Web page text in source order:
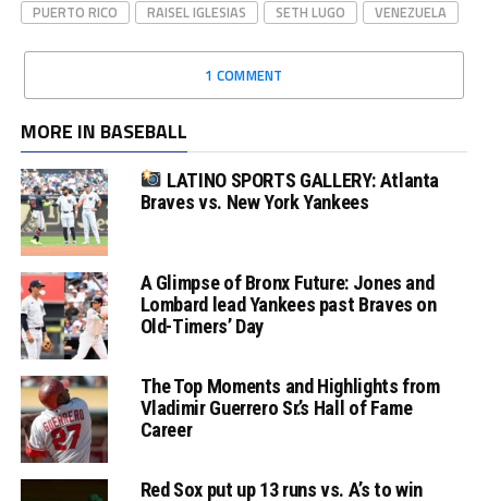
PUERTO RICO
RAISEL IGLESIAS SETH LUGO VENEZUELA
1 COMMENT
MORE IN BASEBALL
LATINO SPORTS GALLERY: Atlanta
Braves vs. New York Yankees
A Glimpse of Bronx Future: Jones and
Lombard lead Yankees past Braves on
Old-Timers’ Day
The Top Moments and Highlights from
Vladimir Guerrero Sr.’s Hall of Fame
Career
Red Sox put up 13 runs vs. A’s to win